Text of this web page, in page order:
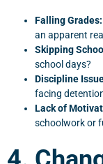
Falling Grades:
an apparent
Skipping
school days?
Discipline
facing
Lack of
schoolwork or